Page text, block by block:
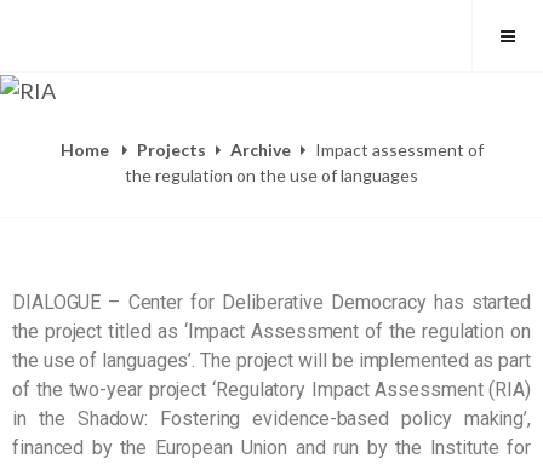
Home Projects Archive
Impact assessment of
the regulation on the use of languages
DIALOGUE – Center for Deliberative Democracy has started
the project titled as ‘Impact Assessment of the regulation on
the use of languages’. The project will be implemented as part
of the two-year project ‘Regulatory Impact Assessment (RIA)
in the Shadow: Fostering evidence-based policy making’,
financed by the European Union and run by the Institute for